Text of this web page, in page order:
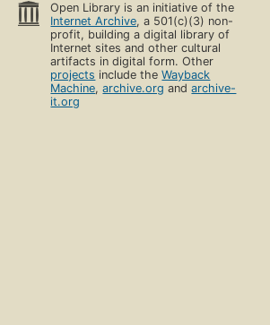
Open Library is an initiative of the
Internet Archive, a 501(c)(3) non-
profit, building a digital library of
Internet sites and other cultural
artifacts in digital form. Other
projects include theWayback
Machine,archive.org andarchive-
it.org